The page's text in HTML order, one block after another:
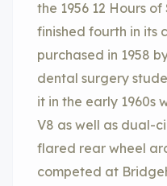
the 1956 12 Hours
finished fourth in its
purchased in 1958
dental surgery
it in the early 1960s
V8 as well as dual-
flared rear wheel
competed at